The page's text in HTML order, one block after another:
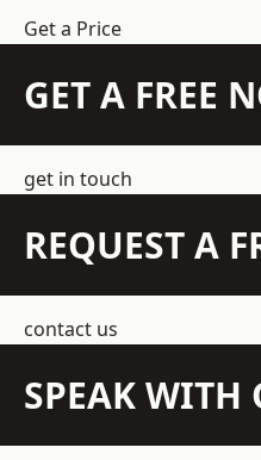
Get a Price
GET A FREE
get in touch
REQUEST A
contact us
SPEAK WITH